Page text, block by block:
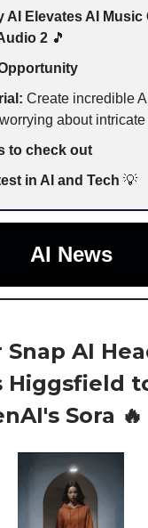
AI Elevates AI Music
2 🎵
Create incredible
about
to check out
in AI and Tech 💡
AI News
Snap AI
Higgsfield
Sora 🔥